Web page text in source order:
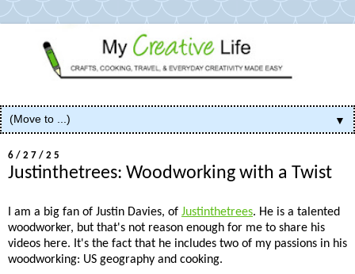
▼
6/27/25
Justinthetrees: Woodworking with a Twist
I am a big fan of Justin Davies, of Justinthetrees. He is a talented
woodworker, but that's not reason enough for me to share his
videos here. It's the fact that he includes two of my passions in his
woodworking: US geography and cooking.